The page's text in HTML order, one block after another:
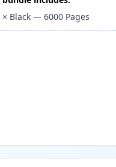
× Black —6000 Pages